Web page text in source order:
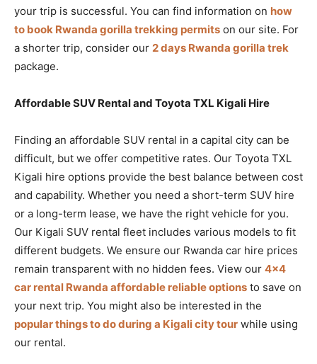
your trip is successful. You can find information on how
to book Rwanda gorilla trekking permits on our site. For
a shorter trip, consider our 2 days Rwanda gorilla trek
package.
Affordable SUV Rental and Toyota TXL Kigali Hire
Finding an affordable SUV rental in a capital city can be
difficult, but we offer competitive rates. Our Toyota TXL
Kigali hire options provide the best balance between cost
and capability. Whether you need a short-term SUV hire
or a long-term lease, we have the right vehicle for you.
Our Kigali SUV rental fleet includes various models to fit
different budgets. We ensure our Rwanda car hire prices
remain transparent with no hidden fees. View our 4×4
car rental Rwanda affordable reliable options to save on
your next trip. You might also be interested in the
popular things to do during a Kigali city tour while using
our rental.